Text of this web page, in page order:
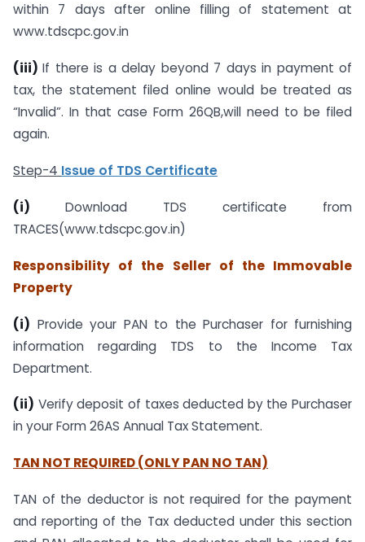
within 7 days after online filling of statement at
www.tdscpc.gov.in
(iii)If there is a delay beyond 7 days in payment of
tax, the statement filed online would be treated as
“Invalid”. In that case Form 26QB,will need to be filed
again.
Step-4 Issue of TDS Certificate
(i) Download TDS certificate from
TRACES(www.tdscpc.gov.in)
Responsibility of the Seller of the Immovable
Property
(i) Provide your PAN to the Purchaser for furnishing
information regarding TDS to the Income Tax
Department.
(ii) Verify deposit of taxes deducted by the Purchaser
in your Form 26AS Annual Tax Statement.
TAN NOT REQUIRED (ONLY PAN NO TAN)
TAN of the deductor is not required for the payment
and reporting of the Tax deducted under this section